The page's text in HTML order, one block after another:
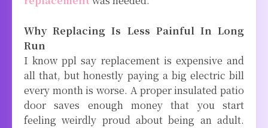
Why Replacing Is Less Painful In Long
Run
I know ppl say replacement is expensive and
all that, but honestly paying a big electric bill
every month is worse. A proper insulated patio
door saves enough money that you start
feeling weirdly proud about being an adult.